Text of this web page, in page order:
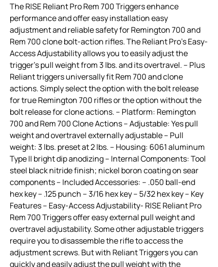
The RISE Reliant Pro Rem 700 Triggers enhance
performance and offer easy installation easy
adjustment and reliable safety for Remington 700 and
Rem 700 clone bolt-action rifles. The Reliant Pro’s Easy-
Access Adjustability allows you to easily adjust the
trigger’s pull weight from 3 lbs. and its overtravel. – Plus
Reliant triggers universally fit Rem 700 and clone
actions. Simply select the option with the bolt release
for true Remington 700 rifles or the option without the
bolt release for clone actions. – Platform: Remington
700 and Rem 700 Clone Actions – Adjustable: Yes pull
weight and overtravel externally adjustable – Pull
weight: 3 lbs. preset at 2 lbs. – Housing: 6061 aluminum
Type II bright dip anodizing – Internal Components: Tool
steel black nitride finish; nickel boron coating on sear
components – Included Accessories: – .050 ball-end
hex key – .125 punch – 3/16 hex key – 5/32 hex key – Key
Features – Easy-Access Adjustability- RISE Reliant Pro
Rem 700 Triggers offer easy external pull weight and
overtravel adjustability. Some other adjustable triggers
require you to disassemble the rifle to access the
adjustment screws. But with Reliant Triggers you can
quickly and easily adjust the pull weight with the